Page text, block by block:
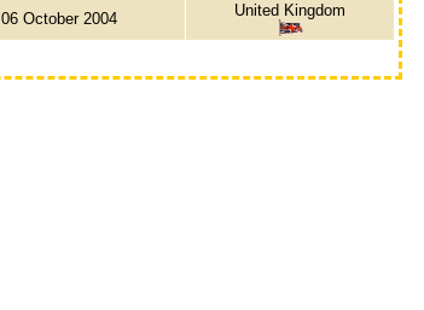
06 October 2004 United Kingdom